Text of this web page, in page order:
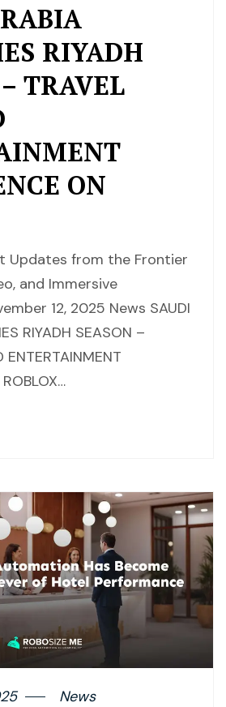
RIYADH
TRAVEL
ON
Updates from the Frontier
and Immersive
12, 2025 News SAUDI
RIYADH SEASON –
ENTERTAINMENT
News